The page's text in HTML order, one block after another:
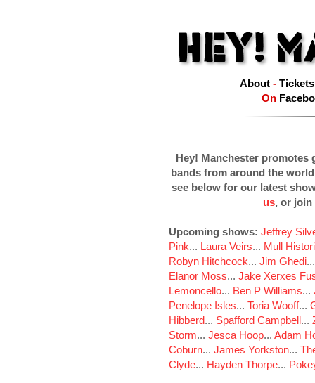
About- Tickets
On
Hey! Manchester promotes
bands from around the
see below for our latest
us, or join
Upcoming shows: Jeffrey
Pink... Laura Veirs... Mull
Robyn Hitchcock... Jim Ghedi
Elanor Moss... Jake Xerxes
Lemoncello... Ben P Williams...
Penelope Isles... Toria Wooff...
Hibberd... Spafford Campbell...
Storm... Jesca Hoop... Adam
Coburn... James Yorkston...
Clyde... Hayden Thorpe...